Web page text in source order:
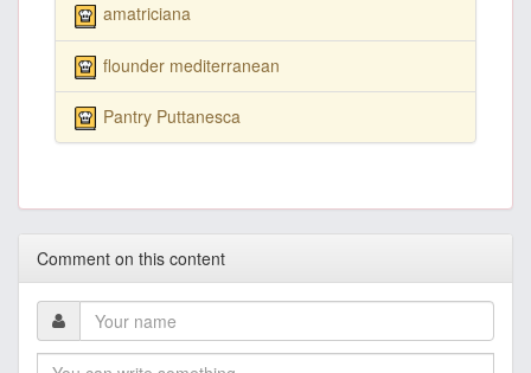
amatriciana
flounder mediterranean
Pantry Puttanesca
Comment on this content